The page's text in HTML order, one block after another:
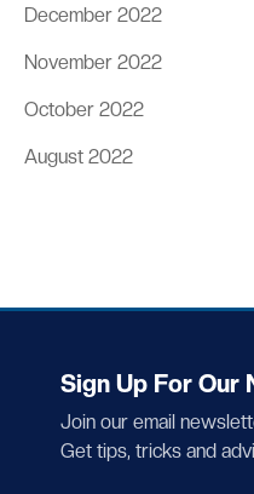
December 2022
November 2022
October 2022
August 2022
Sign Up For Our
Join our email
Get tips, tricks and